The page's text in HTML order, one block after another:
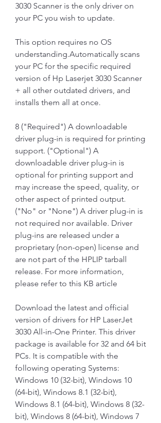
3030 Scanner is the only driver on
your PC you wish to update.
This option requires no OS
understanding.Automatically scans
your PC for the specific required
version of Hp Laserjet 3030 Scanner
+ all other outdated drivers, and
installs them all at once.
8 ("Required") A downloadable
driver plug-in is required for printing
support. ("Optional") A
downloadable driver plug-in is
optional for printing support and
may increase the speed, quality, or
other aspect of printed output.
("No" or "None") A driver plug-in is
not required nor available. Driver
plug-ins are released under a
proprietary (non-open) license and
are not part of the HPLIP tarball
release. For more information,
please refer to this KB article
Download the latest and official
version of drivers for HP LaserJet
3030 All-in-One Printer. This driver
package is available for 32 and 64 bit
PCs. It is compatible with the
following operating Systems:
Windows 10 (32-bit), Windows 10
(64-bit), Windows 8.1 (32-bit),
Windows 8.1 (64-bit), Windows 8 (32-
bit), Windows 8 (64-bit), Windows 7